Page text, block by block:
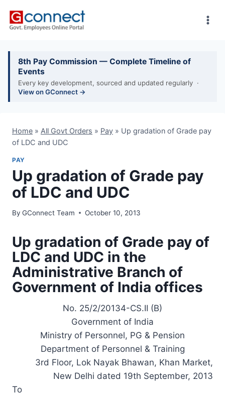
8th Pay Commission — Complete Timeline of
Events
Every key development, sourced and updated regularly ·
View on GConnect →
Home » All Govt Orders » Pay » Up gradation of Grade pay
of LDC and UDC
PAY
Up gradation of Grade pay
of LDC and UDC
By GConnect Team October 10, 2013
Up gradation of Grade pay of
LDC and UDC in the
Administrative Branch of
Government of India offices
No. 25/2/20134-CS.II (B)
Government of India
Ministry of Personnel, PG & Pension
Department of Personnel & Training
3rd Floor, Lok Nayak Bhawan, Khan Market,
New Delhi dated 19th September, 2013
To